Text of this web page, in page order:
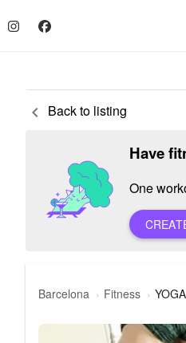
keyboard_arrow_left Back to listing
Have
One
Barcelona Fitness